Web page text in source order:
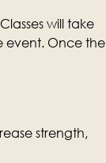
will take
event. Once the
strength,